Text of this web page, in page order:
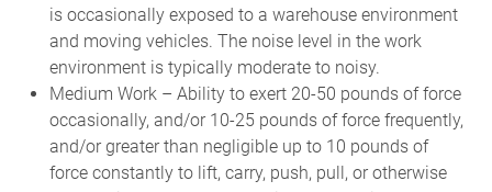
is occasionally exposed to a warehouse environment
and moving vehicles. The noise level in the work
environment is typically moderate to noisy.
Medium Work – Ability to exert 20-50 pounds of force
occasionally, and/or 10-25 pounds of force frequently,
and/or greater than negligible up to 10 pounds of
force constantly to lift, carry, push, pull, or otherwise